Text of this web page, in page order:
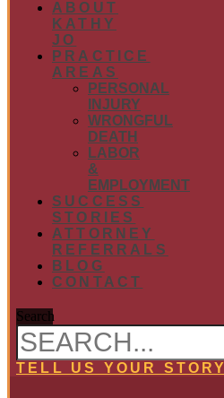
ABOUT
KATHY
JO
PRACTICE
AREAS
PERSONAL
INJURY
WRONGFUL
DEATH
LABOR
&
EMPLOYMENT
SUCCESS
STORIES
ATTORNEY
REFERRALS
BLOG
CONTACT
Search
TELL US YOUR STORY